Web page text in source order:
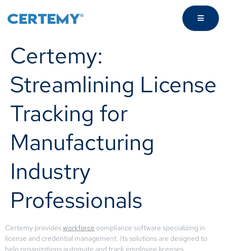
Certemy:
Streamlining License
Tracking for
Manufacturing
Industry
Professionals
Certemy providesworkforce compliance software specializing in
license and credential management. Its solutions are designed to
help organizations automate and track employee licenses,